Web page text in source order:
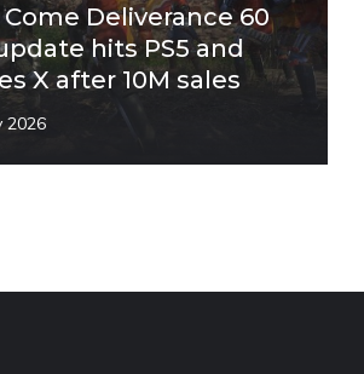
Deliverance 60
hits PS5 and
X after 10M sales
2026